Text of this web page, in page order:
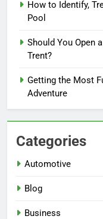
How to Identify,
Pool
Should You Open
Trent?
Getting the Most
Adventure
Categories
Automotive
Blog
Business